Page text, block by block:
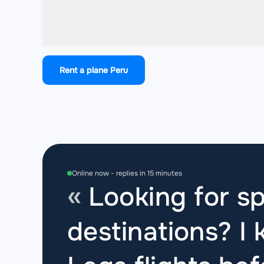
Rent a plane Peru
Online now - replies in 15 minutes
Looking for
destinations? I